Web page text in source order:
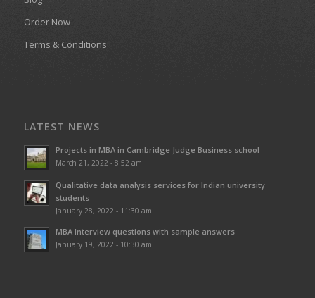
Order Now
Terms & Conditions
LATEST NEWS
Projects in MBA in Cambridge Judge Business school
March 21, 2022 - 8:52 am
Qualitative data analysis services for Indian university
students
January 28, 2022 - 11:30 am
MBA Interview questions with sample answers
January 19, 2022 - 10:30 am